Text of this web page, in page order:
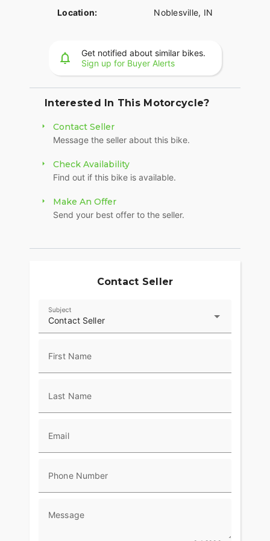
Location: Noblesville, IN
Get notified about similar bikes.
Sign up for Buyer Alerts
Interested In This Motorcycle?
Contact Seller
Message the seller about this bike.
Check Availability
Find out if this bike is available.
Make An Offer
Send your best offer to the seller.
Contact Seller
Contact Seller
Subject
First Name
Last Name
Email
Phone Number
Message